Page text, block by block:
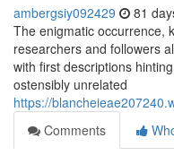
ambergsiy092429 81
The enigmatic occurrence,
researchers and followers
with first descriptions
ostensibly unrelated
https://
Comments